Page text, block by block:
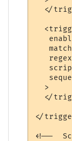
</
  >
</
</
<!--